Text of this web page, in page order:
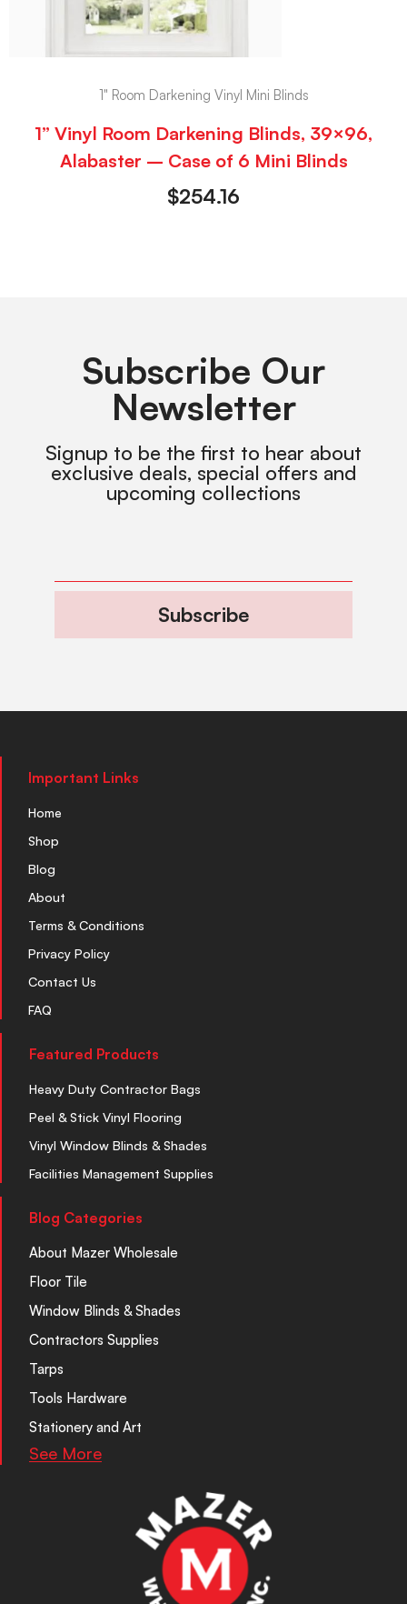
1" Room Darkening Vinyl Mini Blinds
1” Vinyl Room Darkening Blinds, 39×96,
Alabaster – Case of 6 Mini Blinds
$254.16
Subscribe Our
Newsletter
Signup to be the first to hear about
exclusive deals, special offers and
upcoming collections
Subscribe
Important Links
Home
Shop
Blog
About
Terms & Conditions
Privacy Policy
Contact Us
FAQ
Featured Products
Heavy Duty Contractor Bags
Peel & Stick Vinyl Flooring
Vinyl Window Blinds & Shades
Facilities Management Supplies
Blog Categories
About Mazer Wholesale
Floor Tile
Window Blinds & Shades
Contractors Supplies
Tarps
Tools Hardware
Stationery and Art
See More